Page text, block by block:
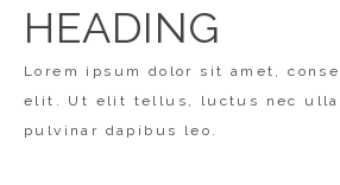
HEADING
Lorem ipsum dolor sit amet,
elit. Ut elit tellus, luctus nec
pulvinar dapibus leo.